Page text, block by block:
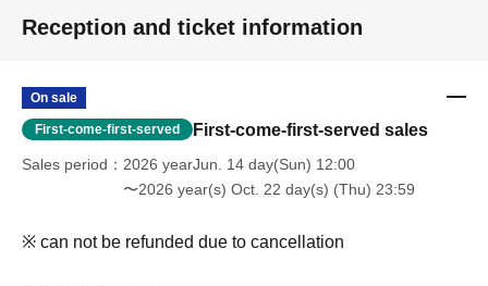
Reception and ticket information
On sale
First-come-first-served First-come-first-served sales
Sales period
2026 yearJun. 14 day(Sun) 12:00
〜2026 year(s) Oct. 22 day(s) (Thu) 23:59
※ can not be refunded due to cancellation